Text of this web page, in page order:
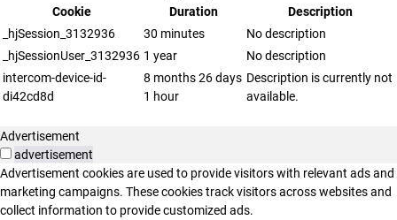
Cookie
Duration
Description
_hjSession_3132936
30 minutes
No description
_hjSessionUser_3132936 1 year
No description
intercom-device-id-
di42cd8d
8 months 26 days
1 hour
Description is currently not
available.
Advertisement
advertisement
Advertisement cookies are used to provide visitors with relevant ads and
marketing campaigns. These cookies track visitors across websites and
collect information to provide customized ads.